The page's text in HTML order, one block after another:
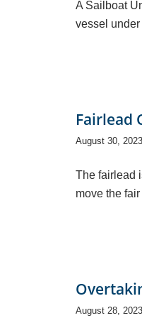
A Sailboat
vessel
Fairlead
August 30, 2023
The fairlead
move the
August 28, 2023